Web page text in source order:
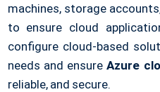
machines, storage
to ensure cloud
configure cloud-based
needs and ensureAzure
reliable, and secure.